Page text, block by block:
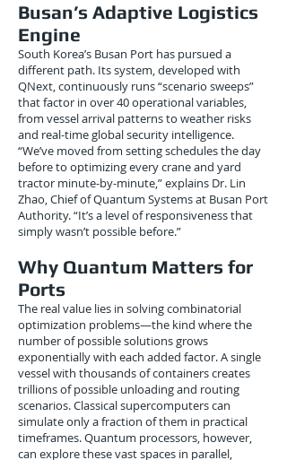
Busan’s Adaptive Logistics
Engine
South Korea’s Busan Port has pursued a
different path. Its system, developed with
QNext, continuously runs “scenario sweeps”
that factor in over 40 operational variables,
from vessel arrival patterns to weather risks
and real-time global security intelligence.
“We’ve moved from setting schedules the day
before to optimizing every crane and yard
tractor minute-by-minute,” explains Dr. Lin
Zhao, Chief of Quantum Systems at Busan Port
Authority. “It’s a level of responsiveness that
simply wasn’t possible before.”
Why Quantum Matters for
Ports
The real value lies in solving combinatorial
optimization problems—the kind where the
number of possible solutions grows
exponentially with each added factor. A single
vessel with thousands of containers creates
trillions of possible unloading and routing
scenarios. Classical supercomputers can
simulate only a fraction of them in practical
timeframes. Quantum processors, however,
can explore these vast spaces in parallel,